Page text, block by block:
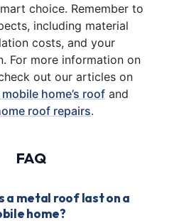
choice. Remember to
including material
costs, and your
For more information on
out our articles on
home’s roofand
roof repairs.
FAQ
a metal roof last on a
home?